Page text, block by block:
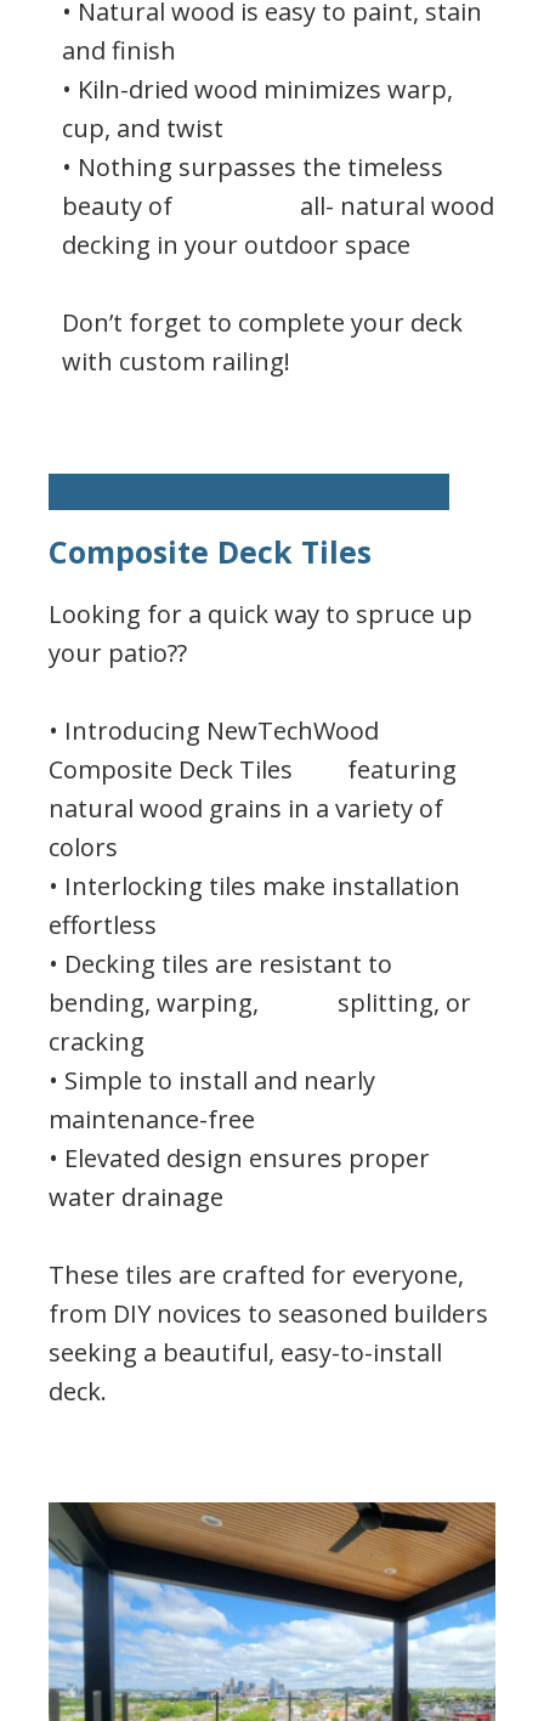
• Natural wood is easy to paint, stain
and finish
• Kiln-dried wood minimizes warp,
cup, and twist
• Nothing surpasses the timeless
beauty of all- natural wood
decking in your outdoor space
Don’t forget to complete your deck
with custom railing!
Composite Deck Tiles
Looking for a quick way to spruce up
your patio??
• Introducing NewTechWood
Composite Deck Tiles featuring
natural wood grains in a variety of
colors
• Interlocking tiles make installation
effortless
• Decking tiles are resistant to
bending, warping, splitting, or
cracking
• Simple to install and nearly
maintenance-free
• Elevated design ensures proper
water drainage
These tiles are crafted for everyone,
from DIY novices to seasoned builders
seeking a beautiful, easy-to-install
deck.